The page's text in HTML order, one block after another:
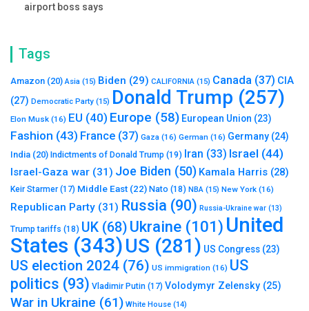
airport boss says
Tags
Amazon (20) Asia (15) Biden (29) CALIFORNIA (15) Canada (37) CIA
(27) Democratic Party (15) Donald Trump (257)
Elon Musk (16) EU (40) Europe (58) European Union (23)
Fashion (43) France (37) Gaza (16) German (16) Germany (24)
India (20) Indictments of Donald Trump (19) Iran (33) Israel (44)
Israel-Gaza war (31) Joe Biden (50) Kamala Harris (28)
Keir Starmer(17) Middle East (22) Nato (18) NBA (15) New York (16)
Republican Party (31) Russia (90) Russia-Ukraine war (13)
Trump tariffs (18) UK (68) Ukraine (101) United
States (343)US (281) US Congress (23)
US election 2024 (76) US immigration (16) US
politics (93) Vladimir Putin (17) Volodymyr Zelensky (25)
War in Ukraine (61) White House (14)